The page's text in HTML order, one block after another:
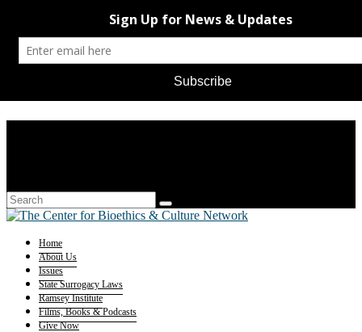
Home
About Us
Issues
State Surrogacy Laws
Ramsey Institute
Films, Books & Podcasts
Give Now